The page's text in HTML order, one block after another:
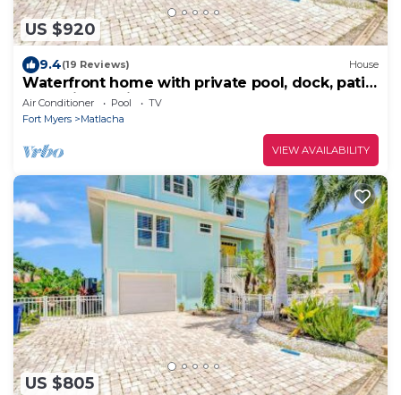
US $920
9.4(19 Reviews) House
Waterfront home with private pool, dock, patio,
balconies, & bikes
Air Conditioner Pool
TV
Fort Myers
Matlacha
VIEW AVAILABILITY
US $805